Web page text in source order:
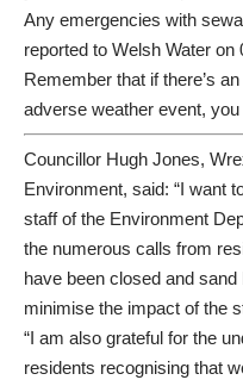
Any emergencies with
reported to Welsh Water on
Remember that if there’s
adverse weather event,
Councillor Hugh Jones,
Environment, said: “I want
staff of the Environment
the numerous calls from
have been closed and
minimise the impact of the
“I am also grateful for the
residents recognising that